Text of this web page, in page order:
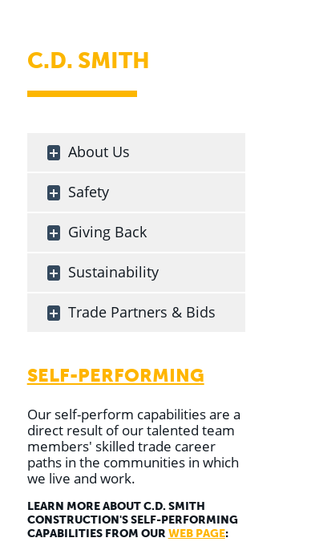
C.D. SMITH
About Us
Safety
Giving Back
Sustainability
Trade Partners & Bids
SELF-PERFORMING
Our self-perform capabilities are a
direct result of our talented team
members' skilled trade career
paths in the communities in which
we live and work.
LEARN MORE ABOUT C.D. SMITH
CONSTRUCTION'S SELF-PERFORMING
CAPABILITIES FROM OUR WEB PAGE: